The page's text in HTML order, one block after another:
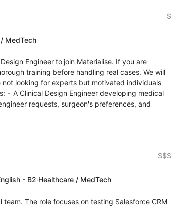
$
MedTech
Engineer to join Materialise. If you are
training before handling real cases. We will
looking for experts but motivated individuals
⁃ A Clinical Design Engineer developing medical
requests, surgeon's preferences, and
$$$
- B2·Healthcare / MedTech
The role focuses on testing Salesforce CRM